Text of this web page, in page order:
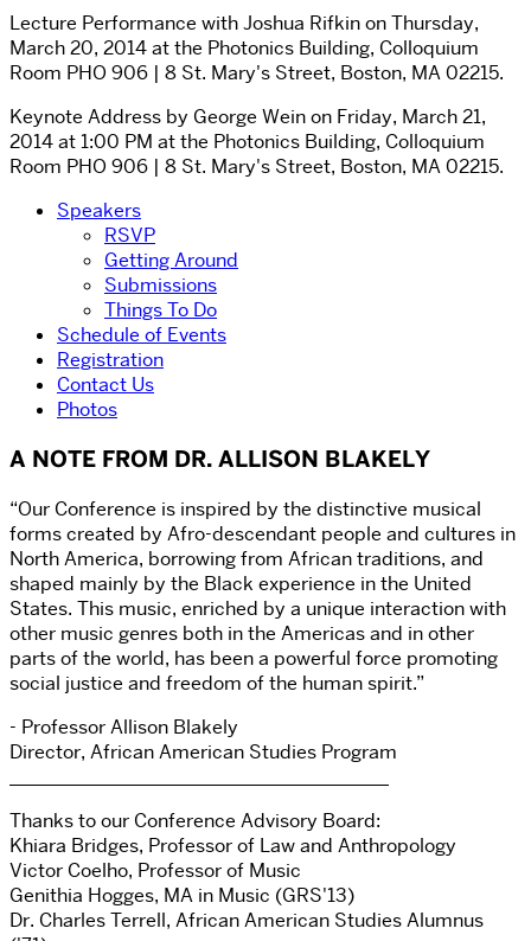
Lecture Performance with Joshua Rifkin on Thursday,
March 20, 2014 at the Photonics Building, Colloquium
Room PHO 906 | 8 St. Mary's Street, Boston, MA 02215.
Keynote Address by George Wein on Friday, March 21,
2014 at 1:00 PM at the Photonics Building, Colloquium
Room PHO 906 | 8 St. Mary's Street, Boston, MA 02215.
Speakers
RSVP
Getting Around
Submissions
Things To Do
Schedule of Events
Registration
Contact Us
Photos
A NOTE FROM DR. ALLISON BLAKELY
“Our Conference is inspired by the distinctive musical
forms created by Afro-descendant people and cultures in
North America, borrowing from African traditions, and
shaped mainly by the Black experience in the United
States. This music, enriched by a unique interaction with
other music genres both in the Americas and in other
parts of the world, has been a powerful force promoting
social justice and freedom of the human spirit.”
- Professor Allison Blakely
Director, African American Studies Program
Thanks to our Conference Advisory Board:
Khiara Bridges, Professor of Law and Anthropology
Victor Coelho, Professor of Music
Genithia Hogges, MA in Music (GRS'13)
Dr. Charles Terrell, African American Studies Alumnus